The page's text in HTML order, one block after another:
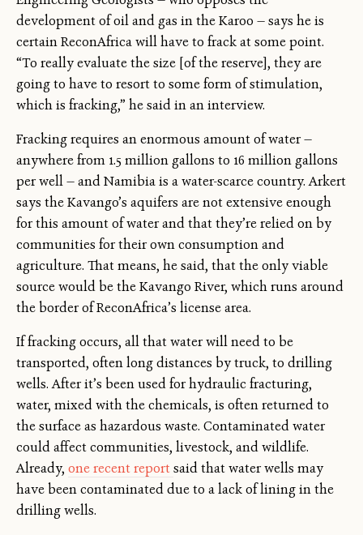
development of oil and gas in the Karoo — says he is
certain ReconAfrica will have to frack at some point.
“To really evaluate the size [of the reserve], they are
going to have to resort to some form of stimulation,
which is fracking,” he said in an interview.
Fracking requires an enormous amount of water —
anywhere from 1.5 million gallons to 16 million gallons
per well — and Namibia is a water-scarce country. Arkert
says the Kavango’s aquifers are not extensive enough
for this amount of water and that they’re relied on by
communities for their own consumption and
agriculture. That means, he said, that the only viable
source would be the Kavango River, which runs around
the border of ReconAfrica’s license area.
If fracking occurs, all that water will need to be
transported, often long distances by truck, to drilling
wells. After it’s been used for hydraulic fracturing,
water, mixed with the chemicals, is often returned to
the surface as hazardous waste. Contaminated water
could affect communities, livestock, and wildlife.
Already, one recent report said that water wells may
have been contaminated due to a lack of lining in the
drilling wells.